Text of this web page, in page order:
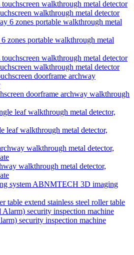
walkthrough metal detector
zones portable walkthrough metal
walkthrough metal detector
doorframe archway walkthrough
leaf walkthrough metal detector,
walkthrough metal detector,
ABNMTECH 3D imaging
extend stainless steel roller table
security inspection machine